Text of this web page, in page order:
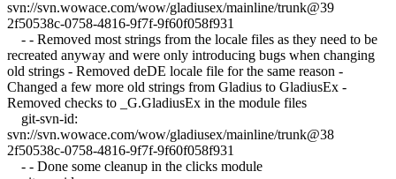
svn://svn.wowace.com/wow/gladiusex/mainline/trunk@39
2f50538c-0758-4816-9f7f-9f60f058f931
- - Removed most strings from the locale files as they need to be
recreated anyway and were only introducing bugs when changing
old strings - Removed deDE locale file for the same reason -
Changed a few more old strings from Gladius to GladiusEx -
Removed checks to _G.GladiusEx in the module files
git-svn-id:
svn://svn.wowace.com/wow/gladiusex/mainline/trunk@38
2f50538c-0758-4816-9f7f-9f60f058f931
- - Done some cleanup in the clicks module